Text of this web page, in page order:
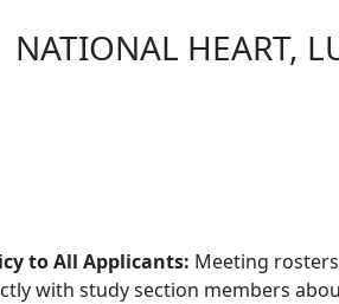
NATIONAL HEART,
to All Applicants: Meeting
with study section members